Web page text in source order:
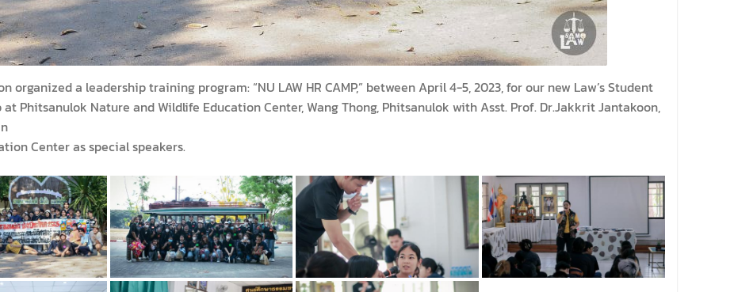
a leadership training program: “NU LAW HR CAMP,” between April 4-5, 2023, for our new Law’s Student
Phitsanulok Nature and Wildlife Education Center, Wang Thong, Phitsanulok with Asst. Prof. Dr.Jakkrit Jantakoon,
Center as special speakers.